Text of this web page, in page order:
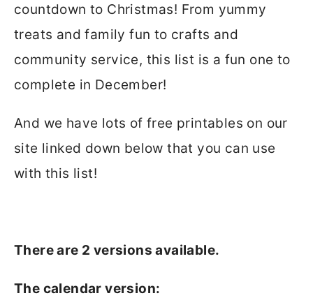
countdown to Christmas! From yummy
treats and family fun to crafts and
community service, this list is a fun one to
complete in December!
And we have lots of free printables on our
site linked down below that you can use
with this list!
There are 2 versions available.
The calendar version: